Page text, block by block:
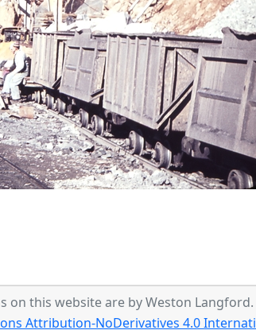
on this website are by Weston Langford.
Attribution-NoDerivatives 4.0